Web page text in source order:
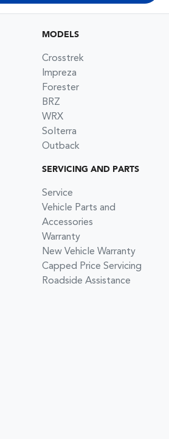
MODELS
Crosstrek
Impreza
Forester
BRZ
WRX
Solterra
Outback
SERVICING AND PARTS
Service
Vehicle Parts and
Accessories
Warranty
New Vehicle Warranty
Capped Price Servicing
Roadside Assistance